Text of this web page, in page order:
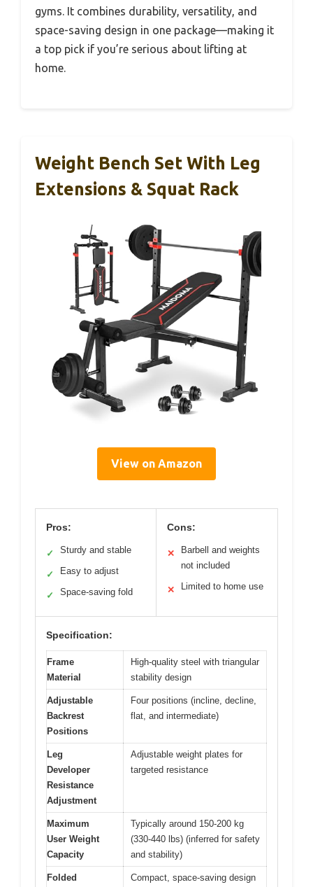
gyms. It combines durability, versatility, and
space-saving design in one package—making it
a top pick if you’re serious about lifting at
home.
Weight Bench Set With Leg
Extensions & Squat Rack
View on Amazon
Pros:
✓ Sturdy and stable
✓ Easy to adjust
✓ Space-saving fold
Cons:
✕
Barbell and weights
not included
✕ Limited to home use
Specification:
Frame
Material
High-quality steel with triangular
stability design
Adjustable
Backrest
Positions
Four positions (incline, decline,
flat, and intermediate)
Leg
Developer
Resistance
Adjustment
Adjustable weight plates for
targeted resistance
Maximum
User Weight
Capacity
Typically around 150-200 kg
(330-440 lbs) (inferred for safety
and stability)
Folded
Compact, space-saving design